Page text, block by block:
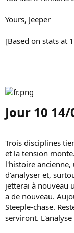
Yours, Jeeper
[Based on stats at
Jour 10
Trois disciplines
et la tension
l'histoire
d'analyser et,
jetterai à nouveau
a de nouveau.
Steeple-chase.
serviront.